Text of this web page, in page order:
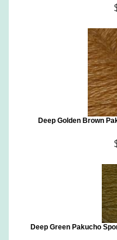
Deep Golden Brown
Deep Green Pakucho